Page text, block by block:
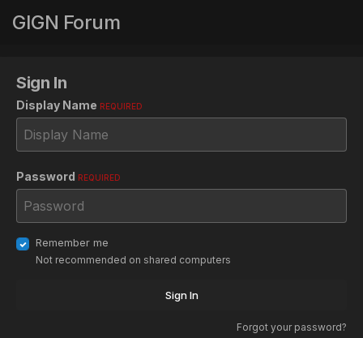
GIGN Forum
Sign In
Display Name REQUIRED
Password REQUIRED
Remember me
Not recommended on shared computers
Sign In
Forgot your password?